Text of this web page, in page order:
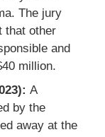
The jury
that other
and
million.
A
by the
away at the